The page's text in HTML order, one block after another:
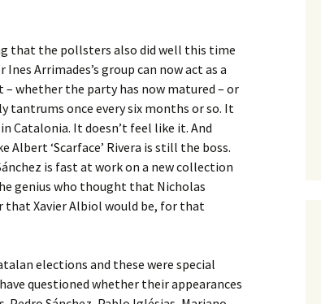
that the pollsters also did well this time
Arrimades’s group can now act as a
whether the party has now matured – or
once every six months or so. It
Catalonia. It doesn’t feel like it. And
‘Scarface’ Rivera is still the boss.
is fast at work on a new collection
genius who thought that Nicholas
that Xavier Albiol would be, for that
elections and these were special
questioned whether their appearances